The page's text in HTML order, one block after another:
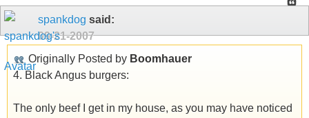
spankdog said:
09-21-2007
Originally Posted by Boomhauer
4. Black Angus burgers:
The only beef I get in my house, as you may have noticed